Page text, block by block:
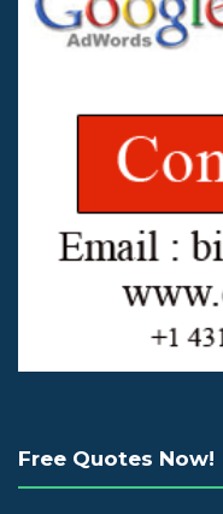
Free Quotes Now!